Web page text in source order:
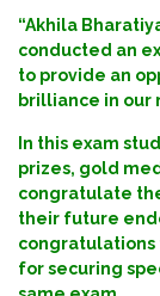
“Akhila
conducted an
to provide an
brilliance in our
In this exam
prizes, gold
congratulate
their future
congratulations
for securing